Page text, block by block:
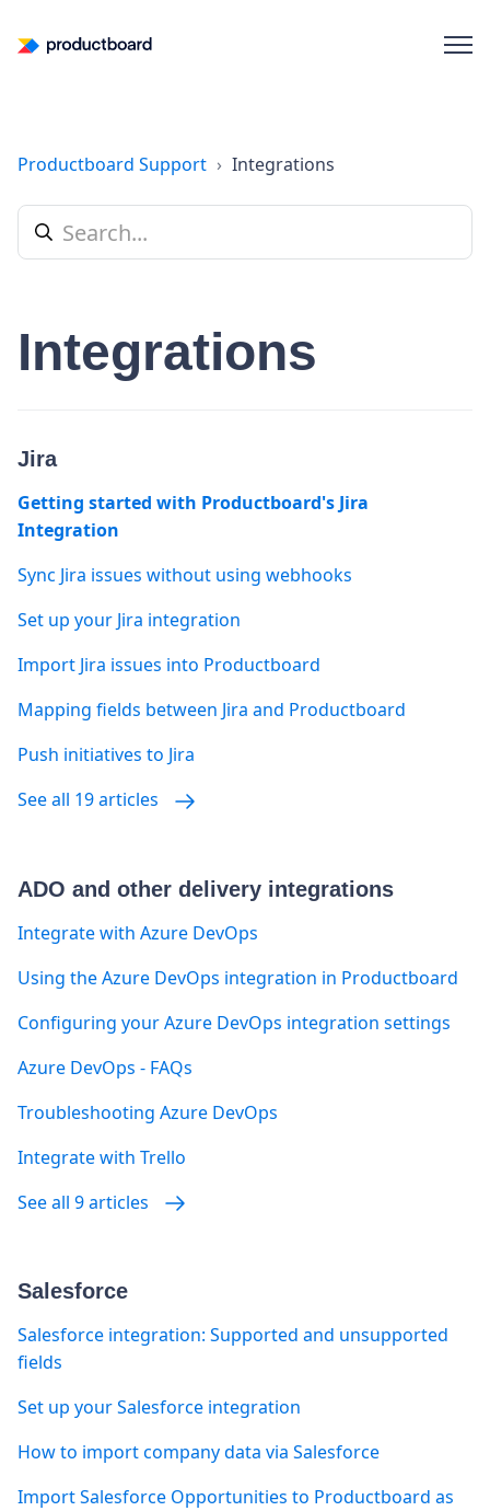
Productboard Support Integrations
Integrations
Jira
Getting started with Productboard's Jira
Integration
Sync Jira issues without using webhooks
Set up your Jira integration
Import Jira issues into Productboard
Mapping fields between Jira and Productboard
Push initiatives to Jira
See all 19 articles
ADO and other delivery integrations
Integrate with Azure DevOps
Using the Azure DevOps integration in Productboard
Configuring your Azure DevOps integration settings
Azure DevOps - FAQs
Troubleshooting Azure DevOps
Integrate with Trello
See all 9 articles
Salesforce
Salesforce integration: Supported and unsupported
fields
Set up your Salesforce integration
How to import company data via Salesforce
Import Salesforce Opportunities to Productboard as